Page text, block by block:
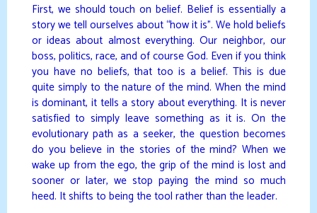
First, we should touch on belief. Belief is essentially a
story we tell ourselves about “how it is”. We hold beliefs
or ideas about almost everything. Our neighbor, our
boss, politics, race, and of course God. Even if you think
you have no beliefs, that too is a belief. This is due
quite simply to the nature of the mind. When the mind
is dominant, it tells a story about everything. It is never
satisfied to simply leave something as it is. On the
evolutionary path as a seeker, the question becomes
do you believe in the stories of the mind? When we
wake up from the ego, the grip of the mind is lost and
sooner or later, we stop paying the mind so much
heed. It shifts to being the tool rather than the leader.